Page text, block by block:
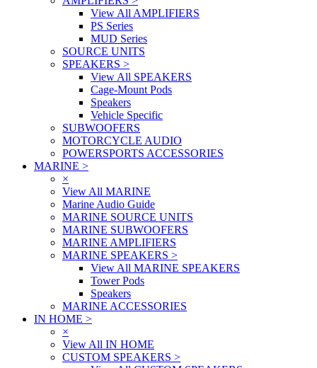
View All AMPLIFIERS
PS Series
MUD Series
SOURCE UNITS
SPEAKERS >
View All SPEAKERS
Cage-Mount Pods
Speakers
Vehicle Specific
SUBWOOFERS
MOTORCYCLE AUDIO
POWERSPORTS ACCESSORIES
MARINE >
×
View All MARINE
Marine Audio Guide
MARINE SOURCE UNITS
MARINE SUBWOOFERS
MARINE AMPLIFIERS
MARINE SPEAKERS >
View All MARINE SPEAKERS
Tower Pods
Speakers
MARINE ACCESSORIES
IN HOME >
×
View All IN HOME
CUSTOM SPEAKERS >